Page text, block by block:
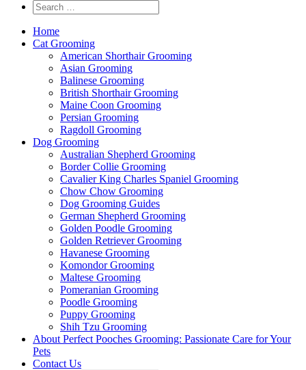
Home
Cat Grooming
American Shorthair Grooming
Asian Grooming
Balinese Grooming
British Shorthair Grooming
Maine Coon Grooming
Persian Grooming
Ragdoll Grooming
Dog Grooming
Australian Shepherd Grooming
Border Collie Grooming
Cavalier King Charles Spaniel Grooming
Chow Chow Grooming
Dog Grooming Guides
German Shepherd Grooming
Golden Poodle Grooming
Golden Retriever Grooming
Havanese Grooming
Komondor Grooming
Maltese Grooming
Pomeranian Grooming
Poodle Grooming
Puppy Grooming
Shih Tzu Grooming
About Perfect Pooches Grooming: Passionate Care for Your
Pets
Contact Us